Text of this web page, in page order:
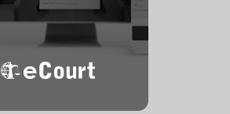
eCourt